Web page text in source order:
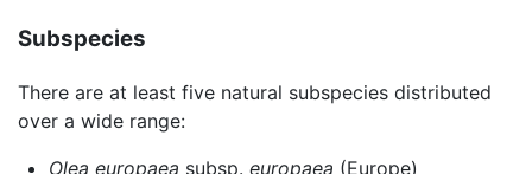
Subspecies
There are at least five natural subspecies distributed
over a wide range:
Olea europaea subsp. europaea (Europe)